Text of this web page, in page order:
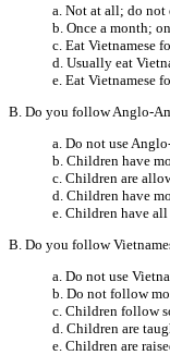
a. Not at all; do not
b. Once a month;
c. Eat Vietnamese
d. Usually eat
e. Eat Vietnamese
B. Do you follow Anglo-
a. Do not use
b. Children have
c. Children are
d. Children have
e. Children have all
B. Do you follow
a. Do not use
b. Do not follow
c. Children follow
d. Children are
e. Children are